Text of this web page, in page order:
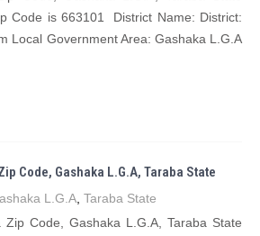
Code is 663101 District Name: District:
Local Government Area: Gashaka L.G.A
Code, Gashaka L.G.A, Taraba State
L.G.A Taraba State
Zip Code, Gashaka L.G.A, Taraba State